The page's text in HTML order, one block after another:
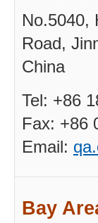
No.5040,
Road,
China
Tel: +86
Fax: +86
Email: qa.
Bay